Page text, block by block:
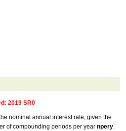
2019 SR0
nominal annual interest rate, given the
of compounding periods per year npery.